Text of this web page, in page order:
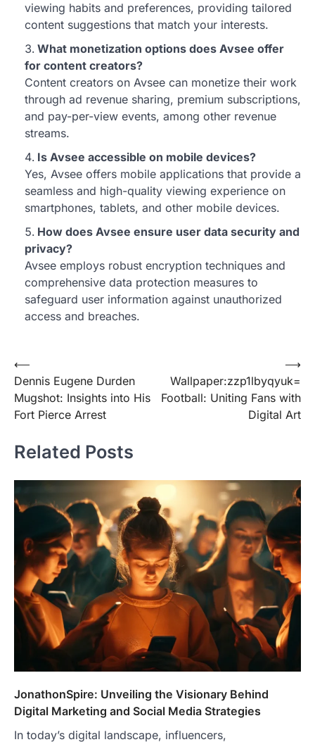
viewing habits and preferences, providing tailored
content suggestions that match your interests.
What monetization options does Avsee offer
for content creators?
Content creators on Avsee can monetize their work
through ad revenue sharing, premium subscriptions,
and pay-per-view events, among other revenue
streams.
Is Avsee accessible on mobile devices?
Yes, Avsee offers mobile applications that provide a
seamless and high-quality viewing experience on
smartphones, tablets, and other mobile devices.
How does Avsee ensure user data security and
privacy?
Avsee employs robust encryption techniques and
comprehensive data protection measures to
safeguard user information against unauthorized
access and breaches.
Post
navigation
⟵
Dennis Eugene Durden
Mugshot: Insights into His
Fort Pierce Arrest
Wallpaper:zzp1lbyqyuk=
Football: Uniting Fans with
Digital Art
⟶
Related Posts
JonathonSpire: Unveiling the Visionary Behind
Digital Marketing and Social Media Strategies
In today’s digital landscape, influencers,